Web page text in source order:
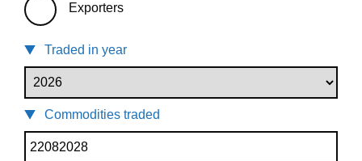
Exporters
Traded in year
Commodities traded